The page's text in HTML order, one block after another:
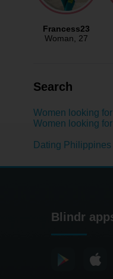
Francess23
Woman, 27
Search
Women looking
Women looking
Dating Philippines
Blindr